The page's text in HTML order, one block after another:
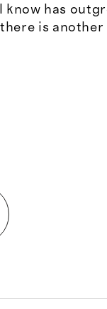
know has
there is